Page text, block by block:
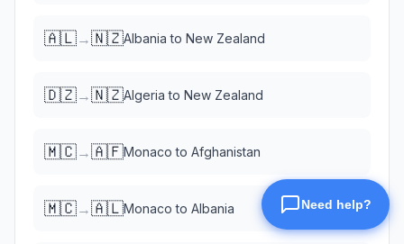
🇦🇱→🇳🇿Albania to New Zealand
🇩🇿→🇳🇿Algeria to New Zealand
🇲🇨→🇦🇫Monaco to Afghanistan
🇲🇨→🇦🇱Monaco to Albania